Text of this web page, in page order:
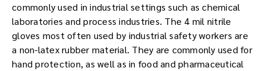
commonly used in industrial settings such as chemical
laboratories and process industries. The 4 mil nitrile
gloves most often used by industrial safety workers are
a non-latex rubber material. They are commonly used for
hand protection, as well as in food and pharmaceutical